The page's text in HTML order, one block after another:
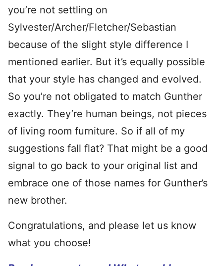
you’re not settling on
Sylvester/Archer/Fletcher/Sebastian
because of the slight style difference I
mentioned earlier. But it’s equally possible
that your style has changed and evolved.
So you’re not obligated to match Gunther
exactly. They’re human beings, not pieces
of living room furniture. So if all of my
suggestions fall flat? That might be a good
signal to go back to your original list and
embrace one of those names for Gunther’s
new brother.
Congratulations, and please let us know
what you choose!